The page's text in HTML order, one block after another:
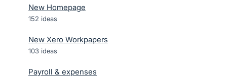
New Homepage
152 ideas
New Xero Workpapers
103 ideas
Payroll & expenses